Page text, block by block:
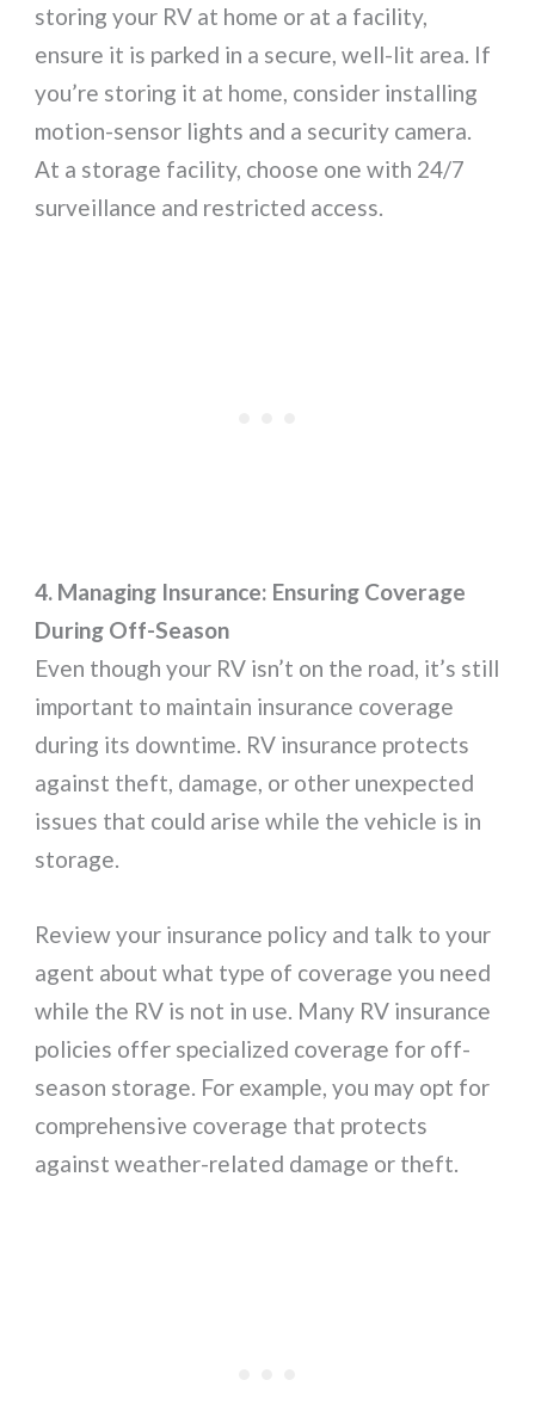
storing your RV at home or at a facility,
ensure it is parked in a secure, well-lit area. If
you’re storing it at home, consider installing
motion-sensor lights and a security camera.
At a storage facility, choose one with 24/7
surveillance and restricted access.
4. Managing Insurance: Ensuring Coverage
During Off-Season
Even though your RV isn’t on the road, it’s still
important to maintain insurance coverage
during its downtime. RV insurance protects
against theft, damage, or other unexpected
issues that could arise while the vehicle is in
storage.
Review your insurance policy and talk to your
agent about what type of coverage you need
while the RV is not in use. Many RV insurance
policies offer specialized coverage for off-
season storage. For example, you may opt for
comprehensive coverage that protects
against weather-related damage or theft.